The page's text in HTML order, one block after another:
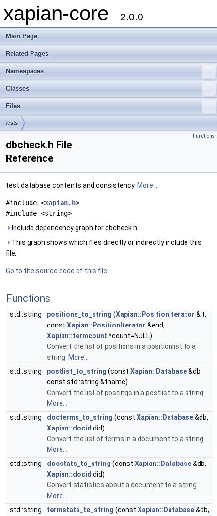
xapian-core 2.0.0
Main Page
Related Pages
Namespaces
Classes
Files
tests
Functions
dbcheck.h File
Reference
test database contents and consistency. More...
#include <xapian.h>
#include <string>
Include dependency graph for dbcheck.h:
This graph shows which files directly or indirectly include this
file:
Go to the source code of this file.
Functions
std::string positions_to_string (Xapian::PositionIterator &it,
const Xapian::PositionIterator &end,
Xapian::termcount *count=NULL)
Convert the list of positions in a positionlist to a
string. More...
std::string
postlist_to_string (const Xapian::Database&db,
const std::string &tname)
Convert the list of postings in a postlist to a string.
More...
std::string
docterms_to_string (const Xapian::Database&db,
Xapian::docid did)
Convert the list of terms in a document to a string.
More...
std::string
docstats_to_string (const Xapian::Database&db,
Xapian::docid did)
Convert statistics about a document to a string.
More...
std::string
termstats_to_string (const Xapian::Database&db,